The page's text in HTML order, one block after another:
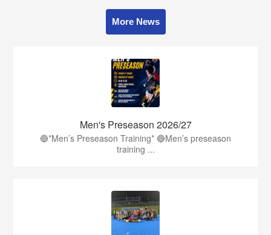
More News
Men's Preseason 2026/27
🔵*Men’s Preseason Training* 🔵Men’s preseason
training ...